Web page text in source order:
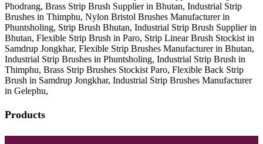
Phodrang, Brass Strip Brush Supplier in Bhutan, Industrial Strip
Brushes in Thimphu, Nylon Bristol Brushes Manufacturer in
Phuntsholing, Strip Brush Bhutan, Industrial Strip Brush Supplier in
Bhutan, Flexible Strip Brush in Paro, Strip Linear Brush Stockist in
Samdrup Jongkhar, Flexible Strip Brushes Manufacturer in Bhutan,
Industrial Strip Brushes in Phuntsholing, Industrial Strip Brush in
Thimphu, Brass Strip Brushes Stockist Paro, Flexible Back Strip
Brush in Samdrup Jongkhar, Industrial Strip Brushes Manufacturer
in Gelephu,
Products